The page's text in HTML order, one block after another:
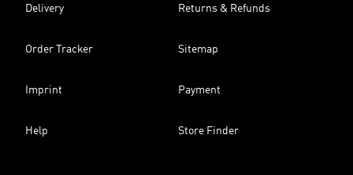
Delivery Returns & Refunds
Order Tracker Sitemap
Imprint Payment
Help Store Finder